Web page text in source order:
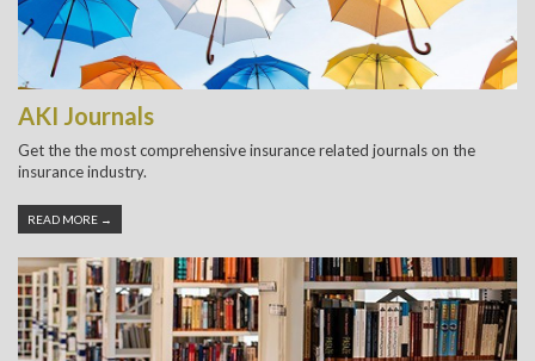
AKI Journals
Get the the most comprehensive insurance related journals on the
insurance industry.
READ MORE →